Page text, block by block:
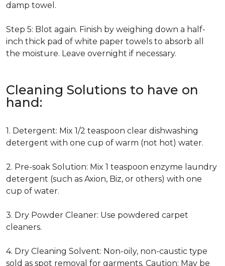
damp towel.
Step 5: Blot again. Finish by weighing down a half-
inch thick pad of white paper towels to absorb all
the moisture. Leave overnight if necessary.
Cleaning Solutions to have on
hand:
1. Detergent: Mix 1/2 teaspoon clear dishwashing
detergent with one cup of warm (not hot) water.
2. Pre-soak Solution: Mix 1 teaspoon enzyme laundry
detergent (such as Axion, Biz, or others) with one
cup of water.
3. Dry Powder Cleaner: Use powdered carpet
cleaners.
4. Dry Cleaning Solvent: Non-oily, non-caustic type
sold as spot removal for garments. Caution: May be